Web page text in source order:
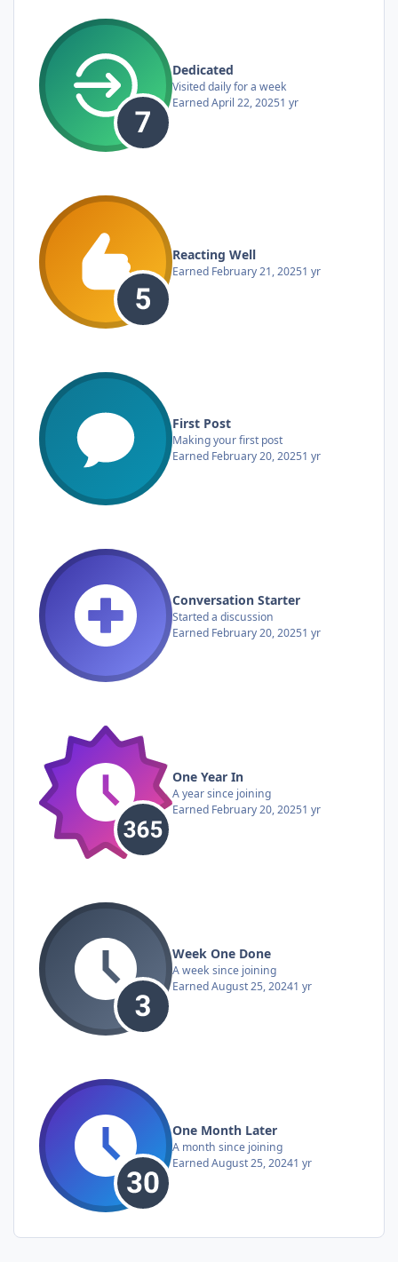
Dedicated
Visited daily for a week
EarnedApril 22, 20251 yr
Reacting Well
Earned February 21, 20251 yr
First Post
Making your first post
Earned February 20, 20251 yr
Conversation Starter
Started a discussion
Earned February 20, 20251 yr
One Year In
A year since joining
Earned February 20, 20251 yr
Week One Done
A week since joining
EarnedAugust 25, 20241 yr
One Month Later
A month since joining
EarnedAugust 25, 20241 yr